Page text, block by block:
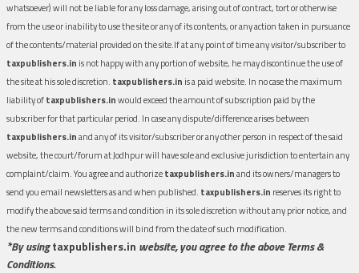
whatsoever) will not be liable for any loss damage, arising out of contract, tort or otherwise
from the use or inability to use the site or any of its contents, or any action taken in pursuance
of the contents/material provided on the site.If at any point of time any visitor/subscriber to
taxpublishers.in is not happy with any portion of website, he may discontinue the use of
the site at his sole discretion. taxpublishers.in is a paid website. In no case the maximum
liability oftaxpublishers.inwould exceed the amount of subscription paid by the
subscriber for that particular period. In case any dispute/difference arises between
taxpublishers.inand any of its visitor/subscriber or any other person in respect of the said
website, the court/forum at Jodhpur will have sole and exclusive jurisdiction to entertain any
complaint/claim. You agree and authorizetaxpublishers.inand its owners/managers to
send you email newsletters as and when published. taxpublishers.in reserves its right to
modify the above said terms and condition in its sole discretion without any prior notice, and
the new terms and conditions will bind from the date of such modification.
*By usingtaxpublishers.in website, you agree to the above Terms &
Conditions.